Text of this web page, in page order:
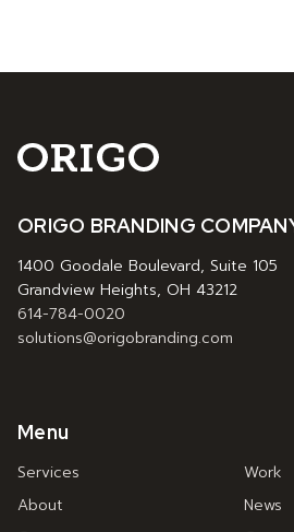
ORIGO BRANDING
1400 Goodale Boulevard, Suite 105
Grandview Heights, OH 43212
614-784-0020
solutions@origobranding.com
Menu
Services
Work
About
News